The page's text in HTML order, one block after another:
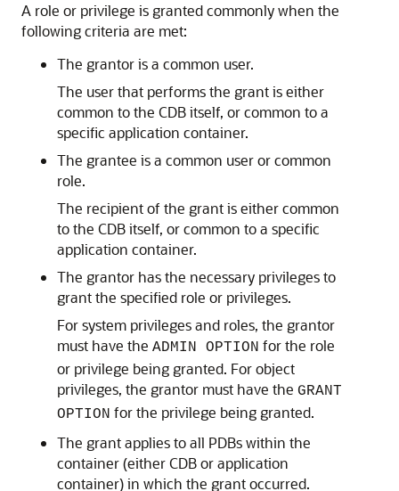
A role or privilege is granted commonly when the
following criteria are met:
The grantor is a common user.
The user that performs the grant is either
common to the CDB itself, or common to a
specific application container.
The grantee is a common user or common
role.
The recipient of the grant is either common
to the CDB itself, or common to a specific
application container.
The grantor has the necessary privileges to
grant the specified role or privileges.
For system privileges and roles, the grantor
must have the ADMIN OPTION for the role
or privilege being granted. For object
privileges, the grantor must have the GRANT
OPTION for the privilege being granted.
The grant applies to all PDBs within the
container (either CDB or application
container) in which the grant occurred.